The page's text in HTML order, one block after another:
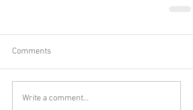
Comments
Write a comment...